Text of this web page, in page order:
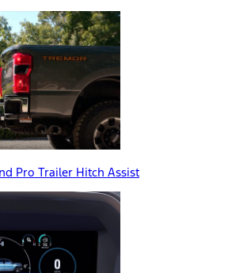
Pro Trailer Hitch Assist